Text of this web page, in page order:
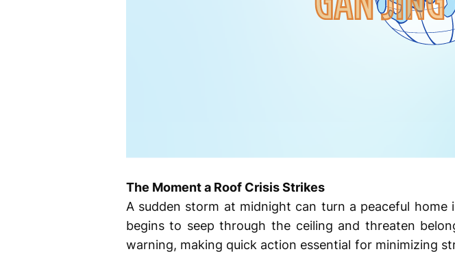
The Moment a Roof Crisis Strikes
A sudden storm at midnight can turn a peaceful
begins to seep through the ceiling and threaten
warning, making quick action essential for minimizing